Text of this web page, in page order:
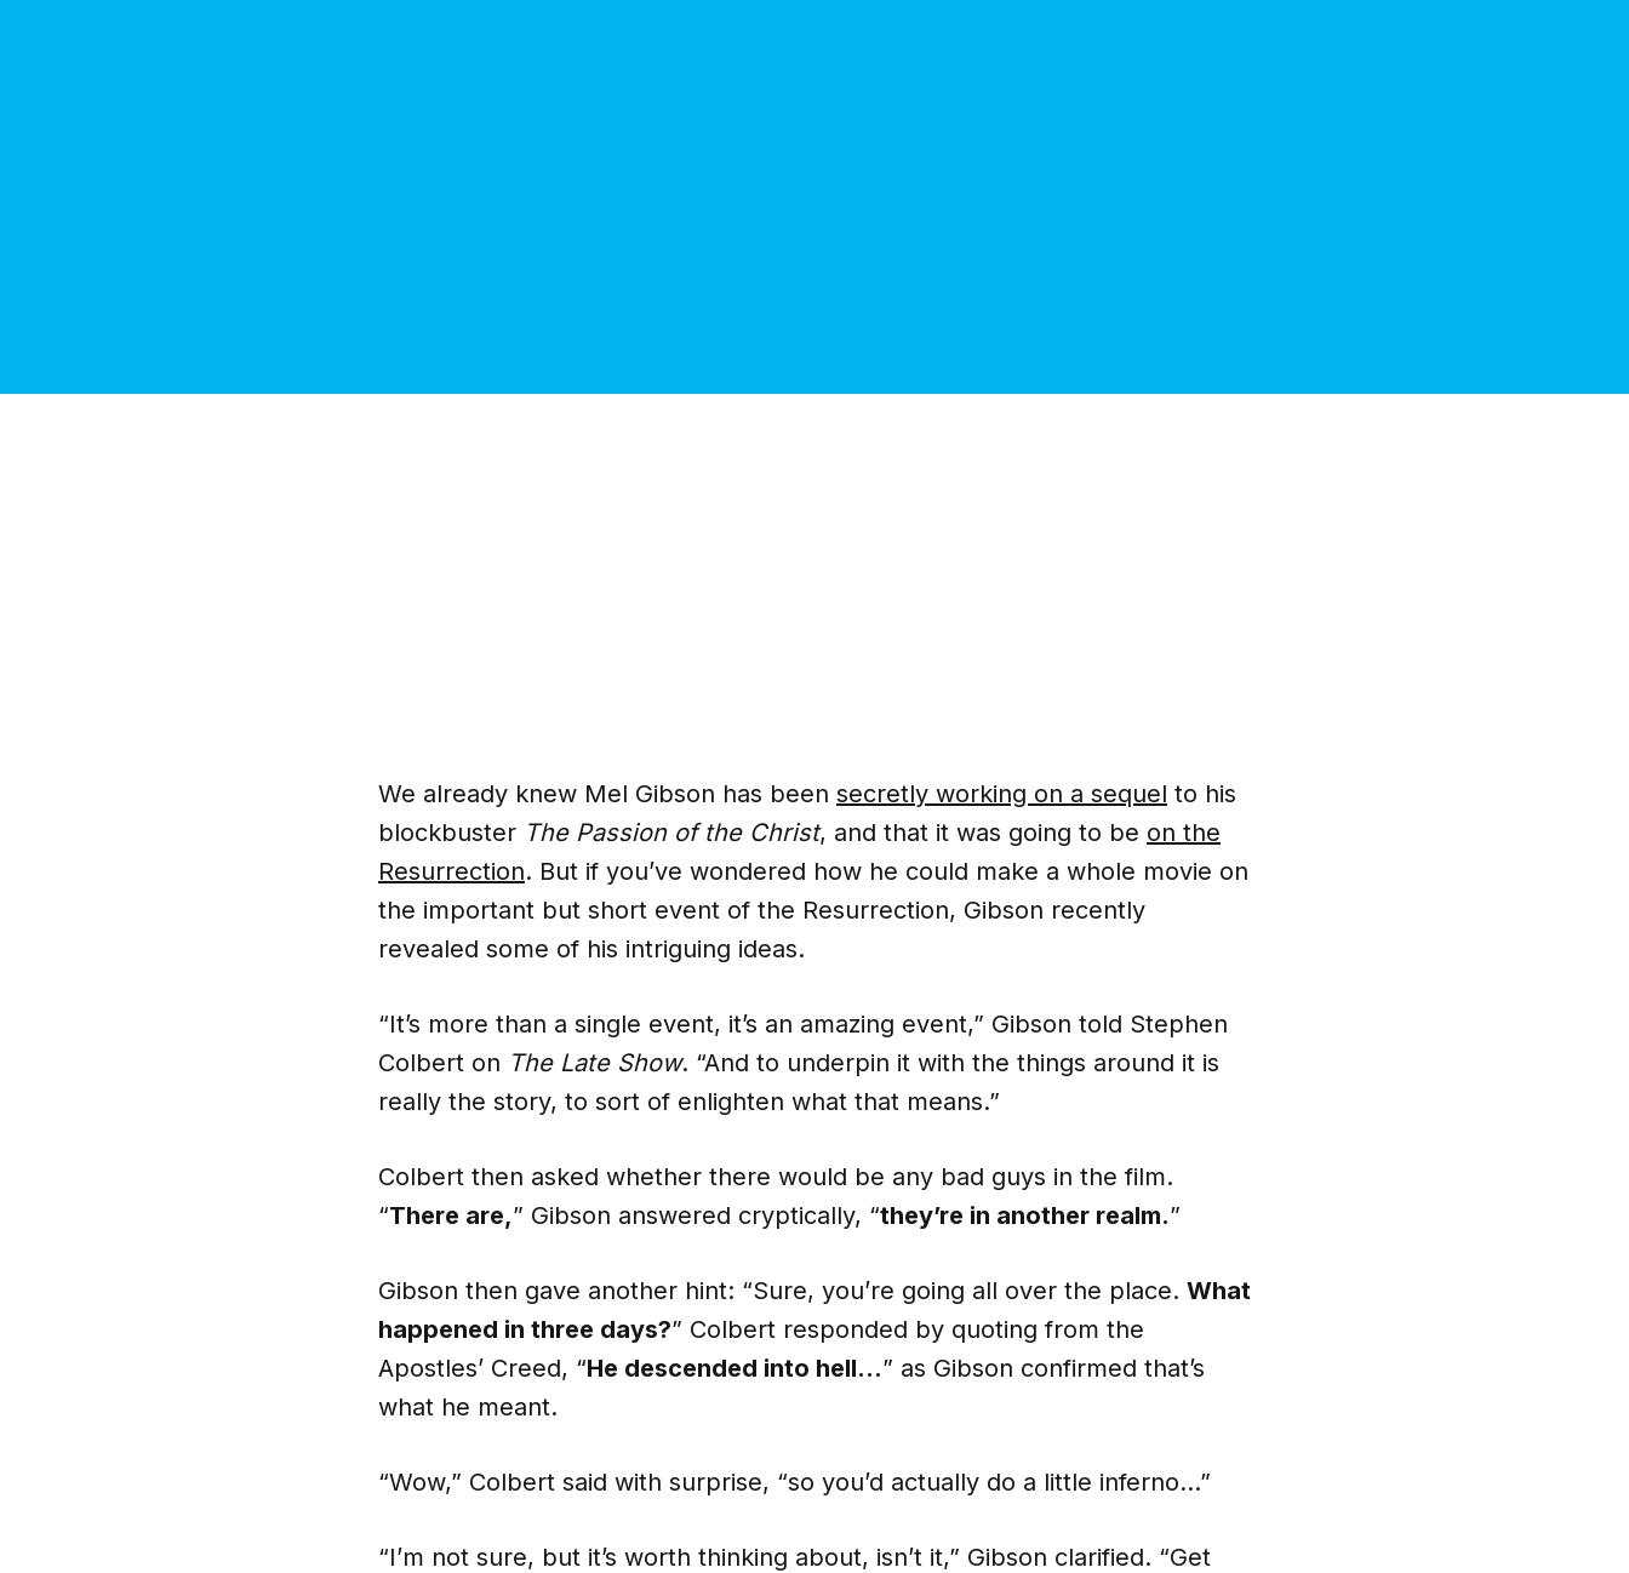
We already knew Mel Gibson has been secretly working on a sequel to his
blockbuster The Passion of the Christ, and that it was going to be on the
Resurrection. But if you’ve wondered how he could make a whole movie on
the important but short event of the Resurrection, Gibson recently
revealed some of his intriguing ideas.
“It’s more than a single event, it’s an amazing event,” Gibson told Stephen
Colbert on The Late Show. “And to underpin it with the things around it is
really the story, to sort of enlighten what that means.”
Colbert then asked whether there would be any bad guys in the film.
“There are,” Gibson answered cryptically, “they’re in another realm.”
Gibson then gave another hint: “Sure, you’re going all over the place. What
happened in three days?” Colbert responded by quoting from the
Apostles’ Creed, “He descended into hell…” as Gibson confirmed that’s
what he meant.
“Wow,” Colbert said with surprise, “so you’d actually do a little inferno…”
“I’m not sure, but it’s worth thinking about, isn’t it,” Gibson clarified. “Get